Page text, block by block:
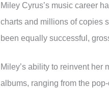
Miley Cyrus’s music career
charts and millions of copies
been equally successful,
Miley’s ability to reinvent her
albums, ranging from the